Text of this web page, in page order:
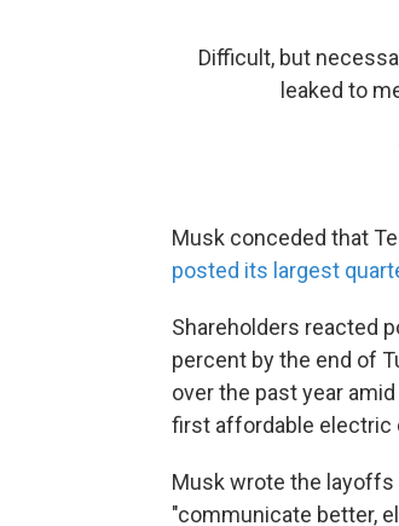
Difficult, but
leaked to
Musk conceded that
posted its largest
Shareholders reacted
percent by the end of
over the past year
first affordable electric
Musk wrote the
"communicate better,